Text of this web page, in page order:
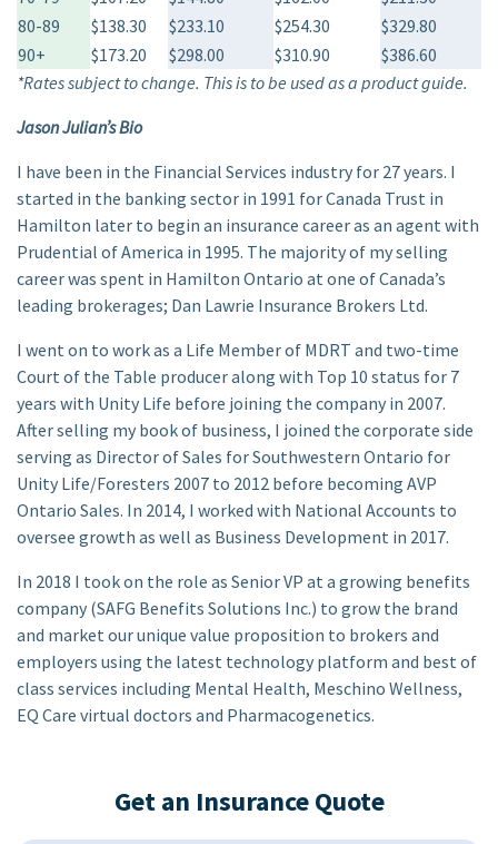
80-89
$138.30 $233.10 $254.30
$329.80
90+
$173.20 $298.00 $310.90
$386.60
*Rates subject to change. This is to be used as a product guide.
Jason Julian’s Bio
I have been in the Financial Services industry for 27 years. I
started in the banking sector in 1991 for Canada Trust in
Hamilton later to begin an insurance career as an agent with
Prudential of America in 1995. The majority of my selling
career was spent in Hamilton Ontario at one of Canada’s
leading brokerages; Dan Lawrie Insurance Brokers Ltd.
I went on to work as a Life Member of MDRT and two-time
Court of the Table producer along with Top 10 status for 7
years with Unity Life before joining the company in 2007.
After selling my book of business, I joined the corporate side
serving as Director of Sales for Southwestern Ontario for
Unity Life/Foresters 2007 to 2012 before becoming AVP
Ontario Sales. In 2014, I worked with National Accounts to
oversee growth as well as Business Development in 2017.
In 2018 I took on the role as Senior VP at a growing benefits
company (SAFG Benefits Solutions Inc.) to grow the brand
and market our unique value proposition to brokers and
employers using the latest technology platform and best of
class services including Mental Health, Meschino Wellness,
EQ Care virtual doctors and Pharmacogenetics.
Get an Insurance Quote